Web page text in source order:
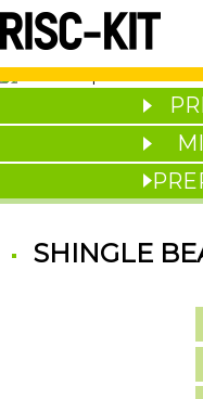
Skip
to
main
content
SHINGLE